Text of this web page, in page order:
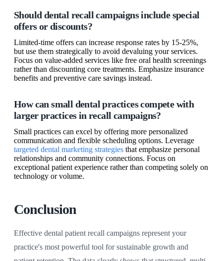
Should dental recall campaigns include special
offers or discounts?
Limited-time offers can increase response rates by 15-25%,
but use them strategically to avoid devaluing your services.
Focus on value-added services like free oral health screenings
rather than discounting core treatments. Emphasize insurance
benefits and preventive care savings instead.
How can small dental practices compete with
larger practices in recall campaigns?
Small practices can excel by offering more personalized
communication and flexible scheduling options. Leverage
targeted dental marketing strategies that emphasize personal
relationships and community connections. Focus on
exceptional patient experience rather than competing solely on
technology or volume.
Conclusion
Effective dental patient recall campaigns represent your
practice's most powerful tool for sustainable growth and